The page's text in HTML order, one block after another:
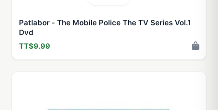
Patlabor - The Mobile Police The TV Series Vol.1
Dvd
TT$9.99